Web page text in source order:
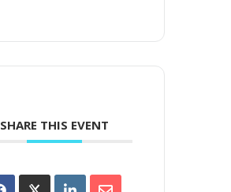
SHARE THIS EVENT